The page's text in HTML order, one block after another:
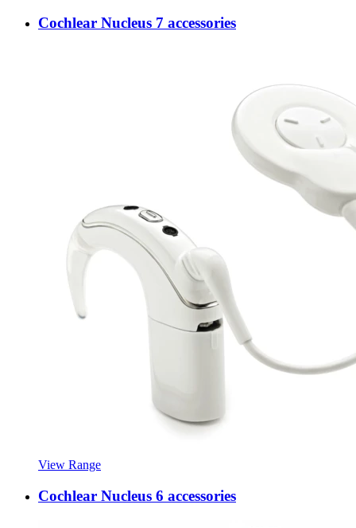
Cochlear Nucleus 7 accessories
View Range
Cochlear Nucleus 6 accessories